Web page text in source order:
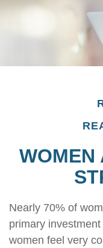
WOMEN
Nearly 70% of
primary
women feel very